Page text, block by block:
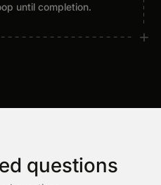
until completion.
questions